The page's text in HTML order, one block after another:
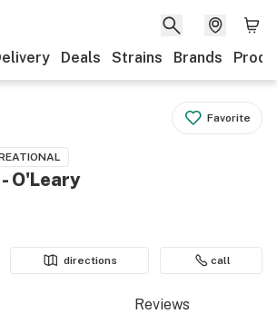
Deals Strains Brands
Favorite
O'Leary
directions call
Reviews